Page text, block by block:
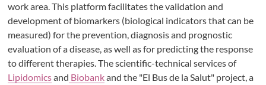
work area. This platform facilitates the validation and
development of biomarkers (biological indicators that can be
measured) for the prevention, diagnosis and prognostic
evaluation of a disease, as well as for predicting the response
to different therapies. The scientific-technical services of
Lipidomicsand Biobankand the "El Bus de la Salut" project, a